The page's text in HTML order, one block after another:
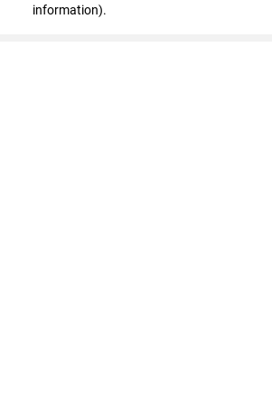
information).